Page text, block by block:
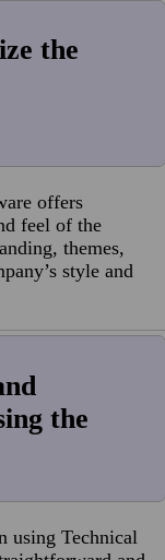
the
offers
feel of the
themes,
style and
the
using Technical